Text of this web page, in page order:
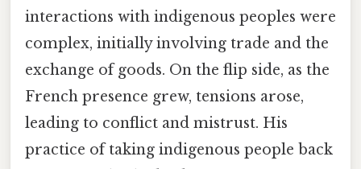
interactions with indigenous peoples were
complex, initially involving trade and the
exchange of goods. On the flip side, as the
French presence grew, tensions arose,
leading to conflict and mistrust. His
practice of taking indigenous people back